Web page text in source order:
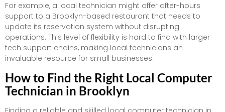
For example, a local technician might offer after-hours
support to a Brooklyn-based restaurant that needs to
update its reservation system without disrupting
operations. This level of flexibility is hard to find with larger
tech support chains, making local technicians an
invaluable resource for small businesses.
How to Find the Right Local Computer
Technician in Brooklyn